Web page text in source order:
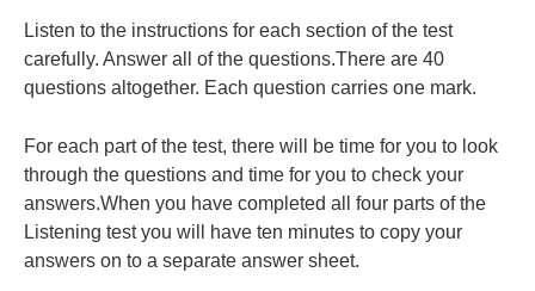
Listen to the instructions for each section of the test
carefully. Answer all of the questions.There are 40
questions altogether. Each question carries one mark.
For each part of the test, there will be time for you to look
through the questions and time for you to check your
answers.When you have completed all four parts of the
Listening test you will have ten minutes to copy your
answers on to a separate answer sheet.